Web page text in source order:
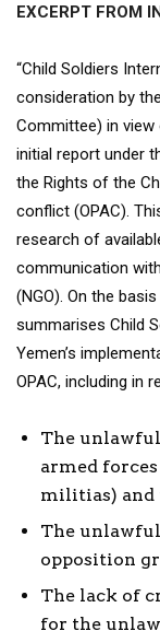
EXCERPT FROM
“Child Soldiers
consideration by
Committee) in view
initial report under
the Rights of the
conflict (OPAC).
research of
communication
(NGO). On the
summarises Child
Yemen’s
OPAC, including in
The
armed
militias)
The
opposition
The lack of
for the